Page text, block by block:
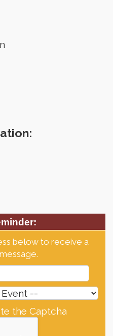
below to receive a
the Captcha